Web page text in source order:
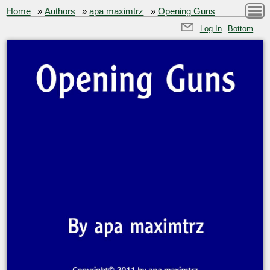
Home »Authors »apa maximtrz » Opening Guns
Log In Bottom